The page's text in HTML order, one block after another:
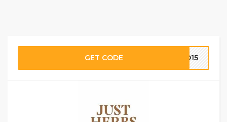
GET CODE AD15